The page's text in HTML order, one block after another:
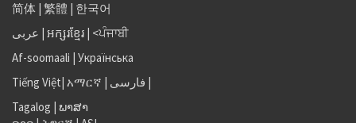
简体 | 繁體 | 한국어
عربى | អក្សរខ្មែរ | <ਪੰਜਾਬੀ
Af-soomaali | Українська
Tiếng Việt| አማርኛ | فارسی |
Tagalog | ພາສາ